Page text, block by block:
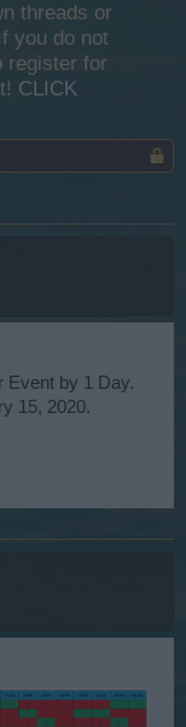
threads or
you do not
register for
CLICK
Event by 1 Day.
15, 2020.